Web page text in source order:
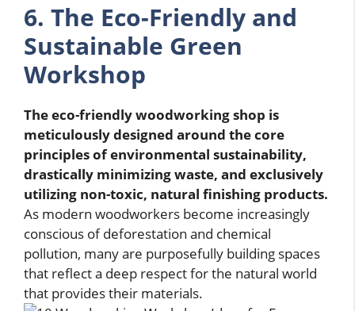
6. The Eco-Friendly and
Sustainable Green
Workshop
The eco-friendly woodworking shop is
meticulously designed around the core
principles of environmental sustainability,
drastically minimizing waste, and exclusively
utilizing non-toxic, natural finishing products.
As modern woodworkers become increasingly
conscious of deforestation and chemical
pollution, many are purposefully building spaces
that reflect a deep respect for the natural world
that provides their materials.